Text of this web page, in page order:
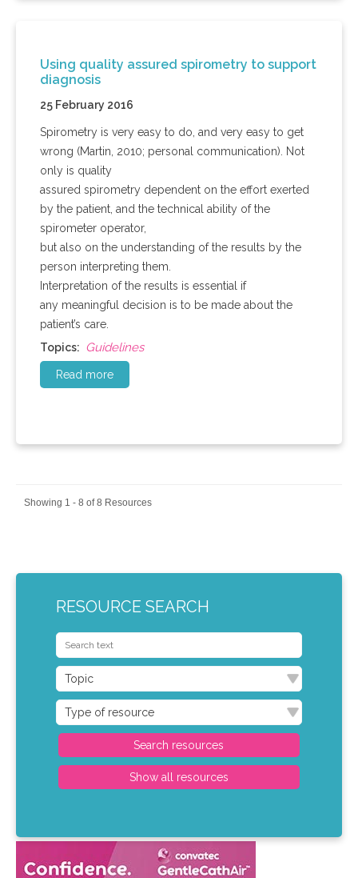
Using quality assured spirometry to support
diagnosis
25 February 2016
Spirometry is very easy to do, and very easy to get
wrong (Martin, 2010; personal communication). Not
only is quality
assured spirometry dependent on the effort exerted
by the patient, and the technical ability of the
spirometer operator,
but also on the understanding of the results by the
person interpreting them.
Interpretation of the results is essential if
any meaningful decision is to be made about the
patient’s care.
Topics: Guidelines
Read more
Showing 1 - 8 of 8 Resources
RESOURCE SEARCH